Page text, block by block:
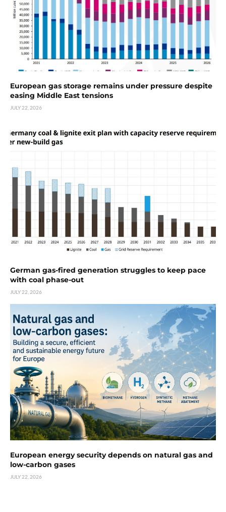
European gas storage remains under pressure despite
easing Middle East tensions
JULY 22, 2026
German gas-fired generation struggles to keep pace
with coal phase-out
JULY 22, 2026
European energy security depends on natural gas and
low-carbon gases
JULY 22, 2026